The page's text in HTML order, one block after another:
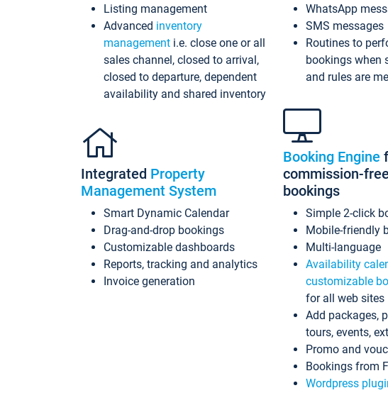
Listing management
Advanced inventory
management i.e. close one or all
sales channel, closed to arrival,
closed to departure, dependent
availability and shared inventory
Integrated Property
Management System
Smart Dynamic Calendar
Drag-and-drop bookings
Customizable dashboards
Reports, tracking and analytics
Invoice generation
WhatsApp
SMS messages
Routines to
bookings when
and rules are
Booking Engine
commission-
bookings
Simple 2-click
Mobile-friendly
Multi-language
Availability
customizable
for all web sites
Add packages,
tours, events,
Promo and
Bookings from
Wordpress